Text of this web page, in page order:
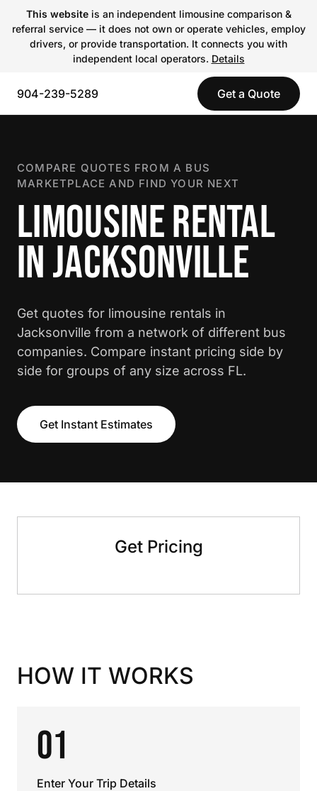
This websiteis an independent limousine comparison &
referral service — it does not own or operate vehicles, employ
drivers, or provide transportation. It connects you with
independent local operators. Details
904-239-5289 Get a Quote
COMPARE QUOTES FROM A BUS
MARKETPLACE AND FIND YOUR NEXT
LIMOUSINE RENTAL
IN JACKSONVILLE
Get quotes for limousine rentals in
Jacksonville from a network of different bus
companies. Compare instant pricing side by
side for groups of any size across FL.
Get Instant Estimates
Get Pricing
HOW IT WORKS
01
Enter Your Trip Details